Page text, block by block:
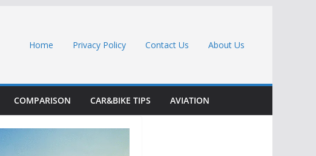
Home Privacy Policy Contact Us About Us
COMPARISON CAR&BIKE TIPS AVIATION